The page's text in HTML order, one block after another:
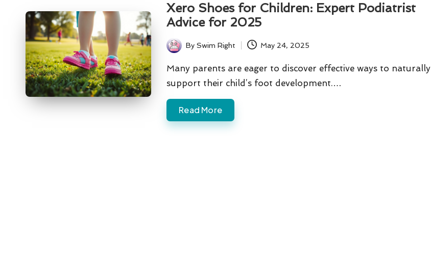
Xero Shoes for Children: Expert Podiatrist
Advice for 2025
Posted
by
BySwim Right May 24, 2025
Many parents are eager to discover effective ways to naturally
support their child’s foot development.…
Read More